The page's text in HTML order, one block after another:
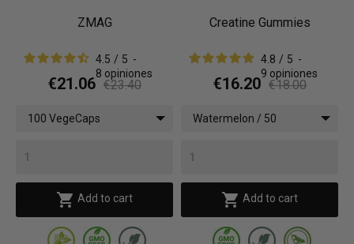
ZMAG
4.5 / 5 -
8 opiniones
€21.06 €23.40
100 VegeCaps
 Add to cart
Creatine Gummies
4.8 / 5 -
9 opiniones
€16.20 €18.00
Watermelon / 50
 Add to cart